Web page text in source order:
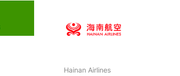
Hainan Airlines